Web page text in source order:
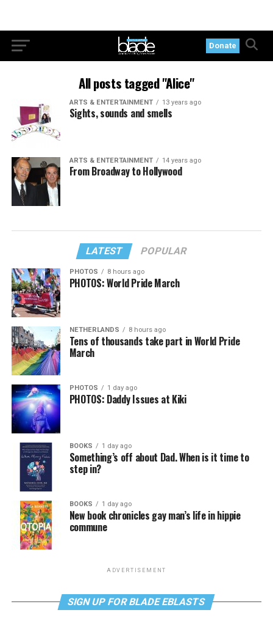
Donate
All posts tagged "Alice"
ARTS & ENTERTAINMENT 13 years ago
Sights, sounds and smells
ARTS & ENTERTAINMENT 14 years ago
From Broadway to Hollywood
LATEST POPULAR
PHOTOS 8 hours ago
PHOTOS: World Pride March
NETHERLANDS 8 hours ago
Tens of thousands take part in World Pride
March
PHOTOS 1 day ago
PHOTOS: Daddy Issues at Kiki
BOOKS 1 day ago
Something’s off about Dad. When is it time to
step in?
BOOKS 1 day ago
New book chronicles gay man’s life in hippie
commune
ADVERTISEMENT
SIGN UP FOR BLADE EBLASTS